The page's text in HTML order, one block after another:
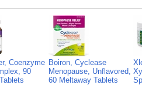
Coenzyme
90
Boiron, Cyclease
Menopause, Unflavored,
60 Meltaway Tablets